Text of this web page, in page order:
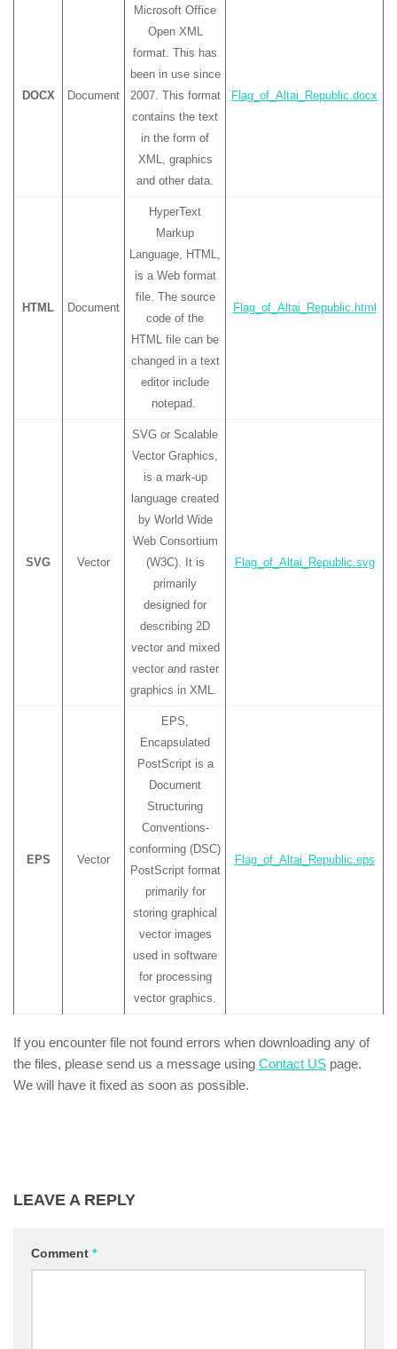
DOCX Document
Microsoft Office
Open XML
format. This has
been in use since
2007. This format
contains the text
in the form of
XML, graphics
and other data.
Flag_of_Altai_Republic.docx
HTML Document
HyperText
Markup
Language, HTML,
is a Web format
file. The source
code of the
HTML file can be
changed in a text
editor include
notepad.
Flag_of_Altai_Republic.html
SVG Vector
SVG or Scalable
Vector Graphics,
is a mark-up
language created
by World Wide
Web Consortium
(W3C). It is
primarily
designed for
describing 2D
vector and mixed
vector and raster
graphics in XML.
Flag_of_Altai_Republic.svg
EPS Vector
EPS,
Encapsulated
PostScript is a
Document
Structuring
Conventions-
conforming (DSC)
PostScript format
primarily for
storing graphical
vector images
used in software
for processing
vector graphics.
Flag_of_Altai_Republic.eps
If you encounter file not found errors when downloading any of
the files, please send us a message using Contact US page.
We will have it fixed as soon as possible.
LEAVE A REPLY
Comment *